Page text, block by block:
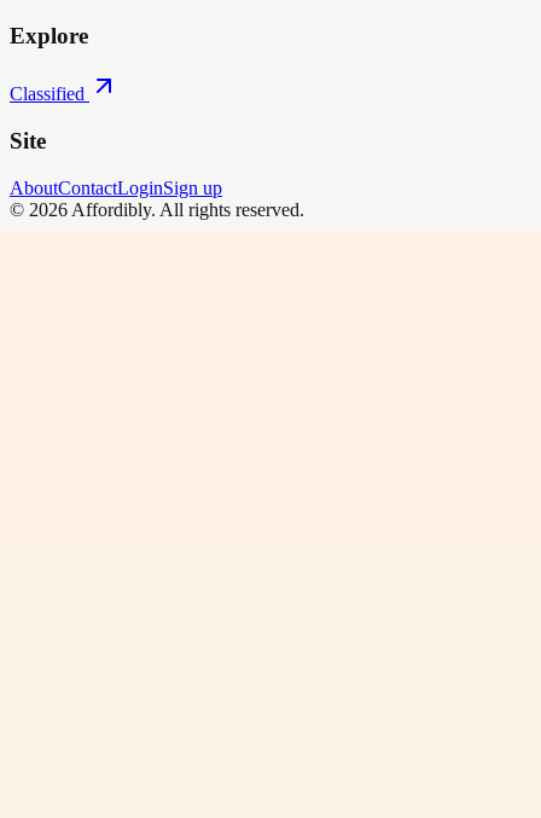
Explore
Classified
Site
AboutContactLoginSign up
© 2026 Affordibly. All rights reserved.